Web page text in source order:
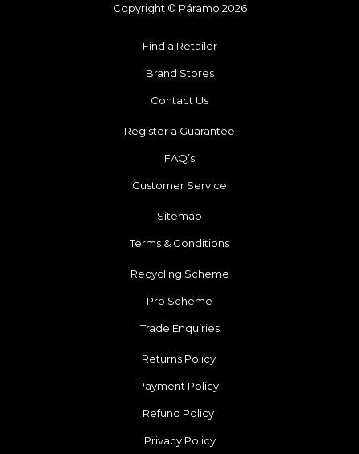
Copyright © Páramo 2026
Find a Retailer
Brand Stores
Contact Us
Register a Guarantee
FAQ’s
Customer Service
Sitemap
Terms & Conditions
Recycling Scheme
Pro Scheme
Trade Enquiries
Returns Policy
Payment Policy
Refund Policy
Privacy Policy